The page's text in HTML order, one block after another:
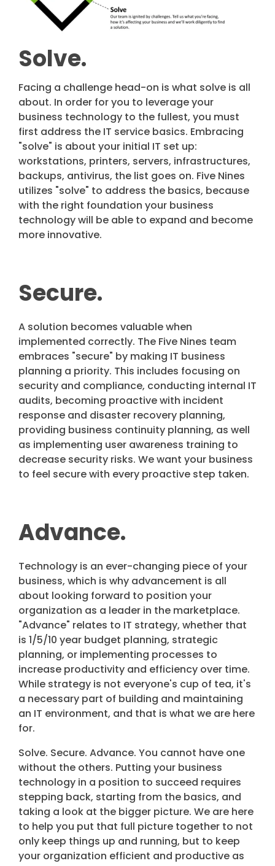
Solve.
Facing a challenge head-on is what solve is all
about. In order for you to leverage your
business technology to the fullest, you must
first address the IT service basics. Embracing
"solve" is about your initial IT set up:
workstations, printers, servers, infrastructures,
backups, antivirus, the list goes on. Five Nines
utilizes "solve" to address the basics, because
with the right foundation your business
technology will be able to expand and become
more innovative.
Secure.
A solution becomes valuable when
implemented correctly. The Five Nines team
embraces "secure" by making IT business
planning a priority. This includes focusing on
security and compliance, conducting internal IT
audits, becoming proactive with incident
response and disaster recovery planning,
providing business continuity planning, as well
as implementing user awareness training to
decrease security risks. We want your business
to feel secure with every proactive step taken.
Advance.
Technology is an ever-changing piece of your
business, which is why advancement is all
about looking forward to position your
organization as a leader in the marketplace.
"Advance" relates to IT strategy, whether that
is 1/5/10 year budget planning, strategic
planning, or implementing processes to
increase productivity and efficiency over time.
While strategy is not everyone's cup of tea, it's
a necessary part of building and maintaining
an IT environment, and that is what we are here
for.
Solve. Secure. Advance. You cannot have one
without the others. Putting your business
technology in a position to succeed requires
stepping back, starting from the basics, and
taking a look at the bigger picture. We are here
to help you put that full picture together to not
only keep things up and running, but to keep
your organization efficient and productive as